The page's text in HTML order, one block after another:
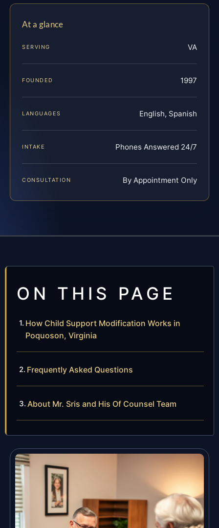
At a glance
SERVING VA
FOUNDED 1997
LANGUAGES English, Spanish
INTAKE Phones Answered 24/7
CONSULTATION By Appointment Only
ON THIS PAGE
How Child Support Modification Works in
Poquoson, Virginia
Frequently Asked Questions
About Mr. Sris and His Of Counsel Team